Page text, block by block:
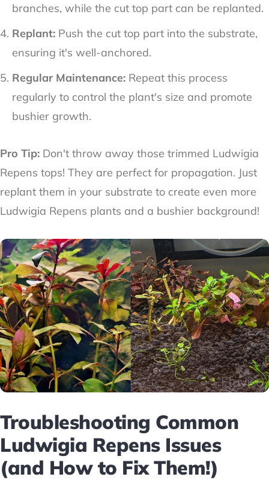
branches, while the cut top part can be replanted.
Replant: Push the cut top part into the substrate,
ensuring it's well-anchored.
Regular Maintenance: Repeat this process
regularly to control the plant's size and promote
bushier growth.
Pro Tip: Don't throw away those trimmed Ludwigia
Repens tops! They are perfect for propagation. Just
replant them in your substrate to create even more
Ludwigia Repens plants and a bushier background!
Troubleshooting Common
Ludwigia Repens Issues
(and How to Fix Them!)